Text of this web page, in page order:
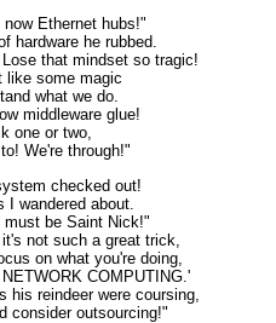
Ethernet hubs!"
hardware he rubbed.
that mindset so tragic!
like some magic
what we do.
middleware glue!
one or two,
We're through!"
checked out!
wandered about.
must be Saint Nick!"
not such a great trick,
on what you're doing,
COMPUTING.'
his reindeer were coursing,
consider outsourcing!"